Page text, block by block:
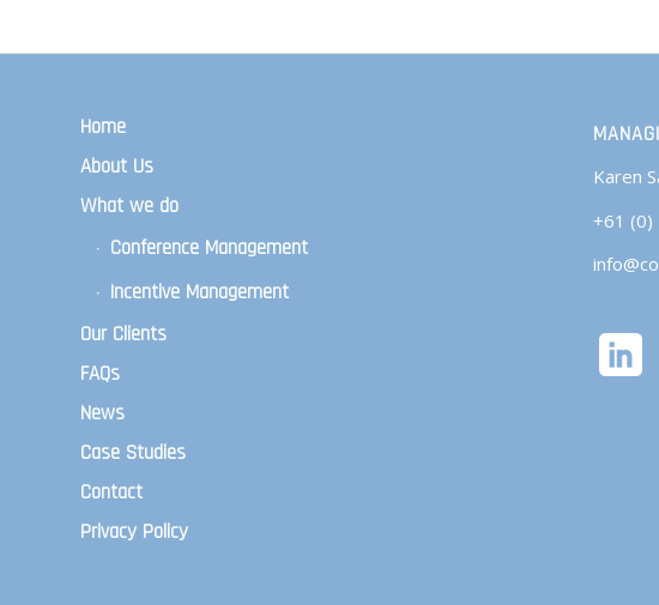
Home
About Us
What we do
Conference Management
Incentive Management
Our Clients
FAQs
News
Case Studies
Contact
Privacy Policy
Karen
+61 (0)